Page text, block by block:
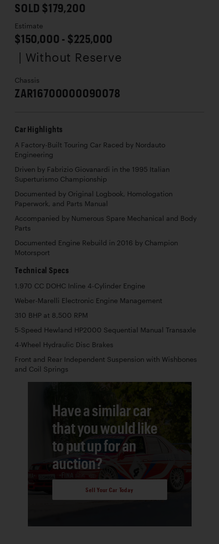
SOLD $179,200
Estimate
$150,000 - $225,000
| Without Reserve
Chassis
ZAR16700000090078
Car Highlights
A Factory-Built Touring Car Raced by Nordauto
Engineering
Driven by Fabrizio Giovanardi in the 1995 Italian
Superturismo Championship
Documented by Original Logbook, Homologation
Paperwork, and Parts Manual
Accompanied by Numerous Spare Mechanical and Body
Parts
Documented Engine Rebuild in 2016 by Champion
Motorsport
Technical Specs
1,970 CC DOHC Inline 4-Cylinder Engine
Weber-Marelli Electronic Engine Management
310 BHP at 8,500 RPM
5-Speed Hewland HP2000 Sequential Manual Transaxle
4-Wheel Hydraulic Disc Brakes
Front and Rear Independent Suspension with Wishbones
and Coil Springs
Have a similar car
that you would like
to put up for an
auction?
Sell Your Car Today